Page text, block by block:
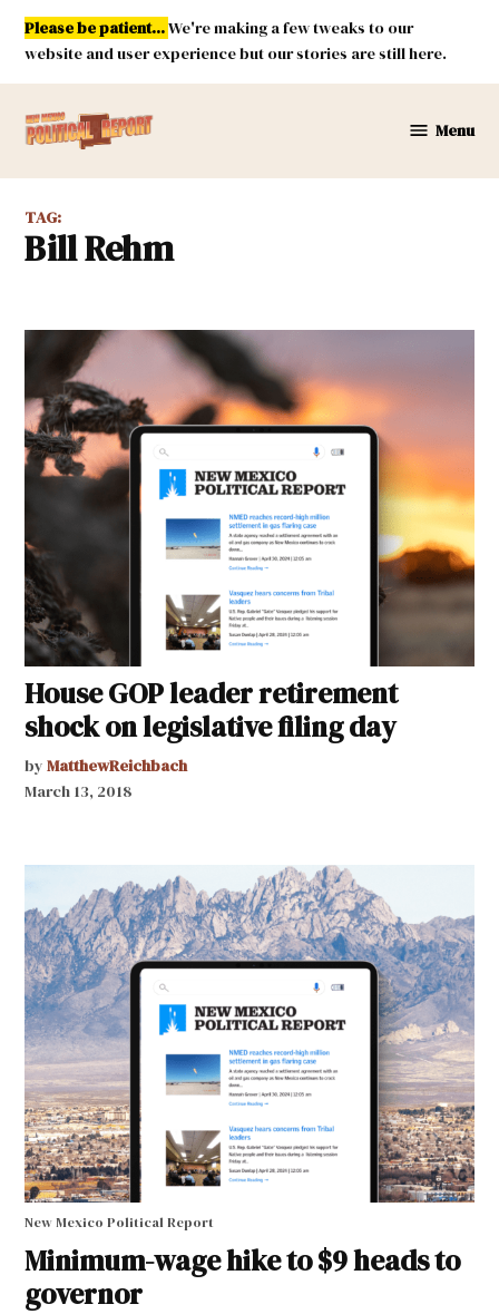
Skip
content
Please be patient...We're making a few tweaks to our
website and user experience but our stories are still here.
Mexico
Menu
TAG:
Bill Rehm
House GOP leader retirement
shock on legislative filing day
by MatthewReichbach
March 13, 2018
New Mexico Political Report
Minimum-wage hike to $9 heads to
governor